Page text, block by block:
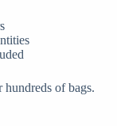
of bags.